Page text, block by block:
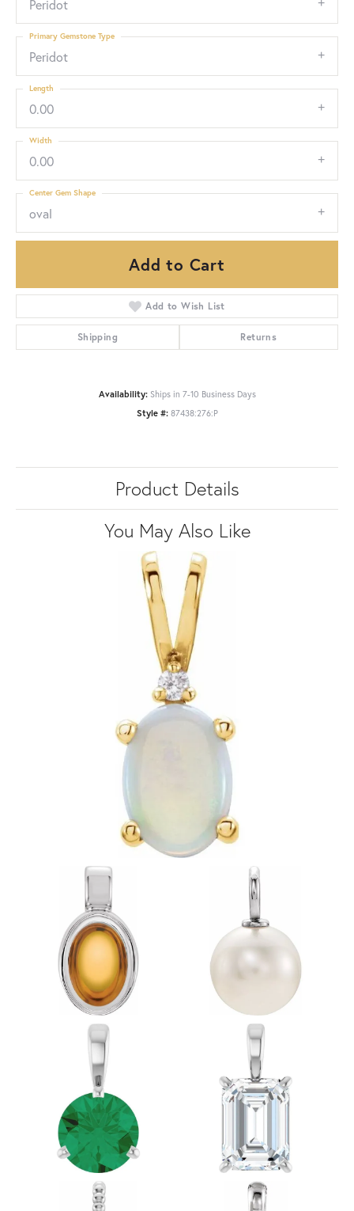
Peridot
Peridot
Primary Gemstone Type
0.00
Length
0.00
Width
oval
Center Gem Shape
Add to Cart
Add to Wish List
Shipping Returns
Availability: Ships in 7-10 Business Days
Style #: 87438:276:P
Product Details
You May Also Like